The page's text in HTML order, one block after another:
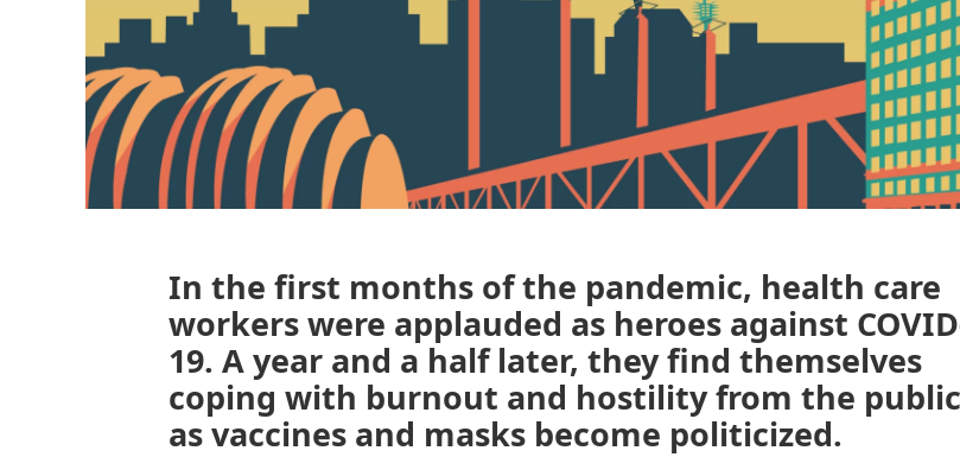
In the first months of the pandemic, health care
workers were applauded as heroes against
19. A year and a half later, they find themselves
coping with burnout and hostility from the public
as vaccines and masks become politicized.